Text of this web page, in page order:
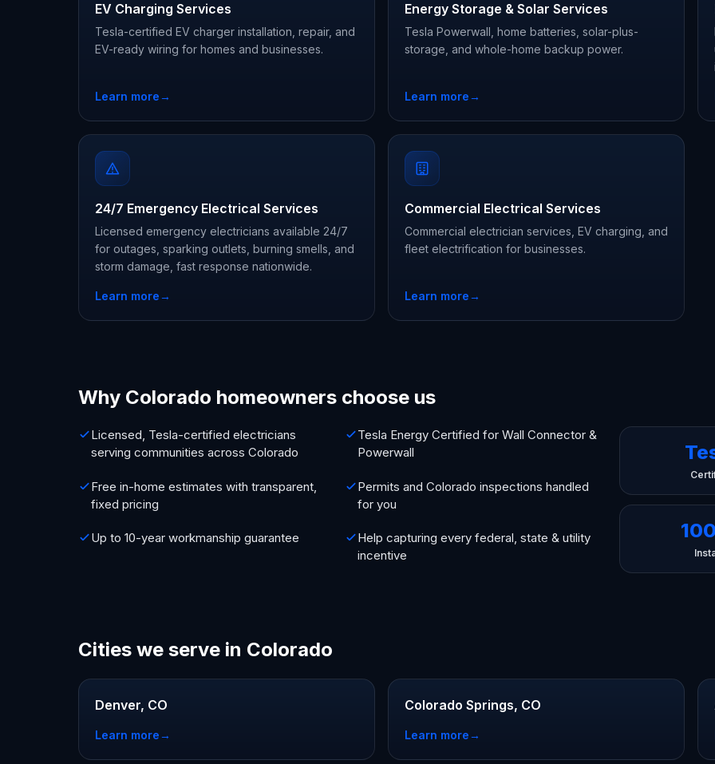
EV Charging Services
Tesla-certified EV charger installation, repair, and
EV-ready wiring for homes and businesses.
Learn more→
Energy Storage & Solar Services
Tesla Powerwall, home batteries, solar-plus-
storage, and whole-home backup power.
Learn more→
24/7 Emergency Electrical Services
Licensed emergency electricians available 24/7
for outages, sparking outlets, burning smells, and
storm damage, fast response nationwide.
Learn more→
Commercial Electrical Services
Commercial electrician services, EV charging, and
fleet electrification for businesses.
Learn more→
Why Colorado homeowners choose us
Licensed, Tesla-certified electricians
serving communities across Colorado
Tesla Energy Certified for Wall Connector &
Powerwall
Free in-home estimates with transparent,
fixed pricing
Permits and Colorado inspections handled
for you
Up to 10-year workmanship guarantee
Help capturing every federal, state & utility
incentive
Cities we serve in Colorado
Denver, CO
Learn more→
Colorado Springs, CO
Learn more→